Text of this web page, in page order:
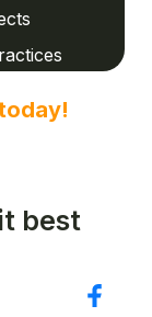
best